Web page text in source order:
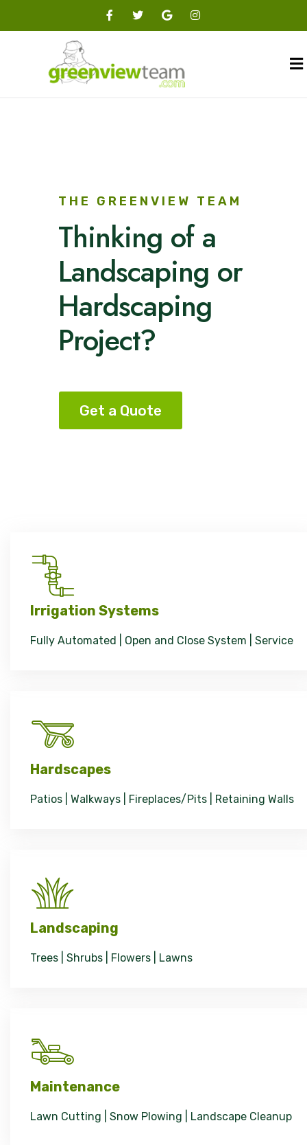
THE GREENVIEW TEAM
Thinking of a
Landscaping or
Hardscaping
Project?
Get a Quote
Irrigation Systems
Fully Automated | Open and Close System | Service
Hardscapes
Patios | Walkways | Fireplaces/Pits | Retaining Walls
Landscaping
Trees | Shrubs | Flowers | Lawns
Maintenance
Lawn Cutting | Snow Plowing | Landscape Cleanup